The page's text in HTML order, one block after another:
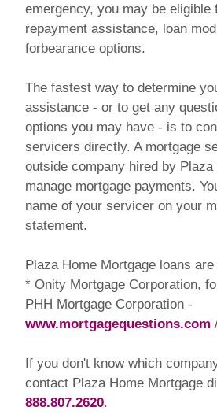
emergency, you may be eligible
repayment assistance, loan
forbearance options.
The fastest way to determine
assistance - or to get any
options you may have - is to
servicers directly. A mortgage
outside company hired by
manage mortgage payments.
name of your servicer on your
statement.
Plaza Home Mortgage loans
* Onity Mortgage Corporation,
PHH Mortgage Corporation -
www.mortgagequestions.com
If you don't know which
contact Plaza Home Mortgage
888.807.2620.